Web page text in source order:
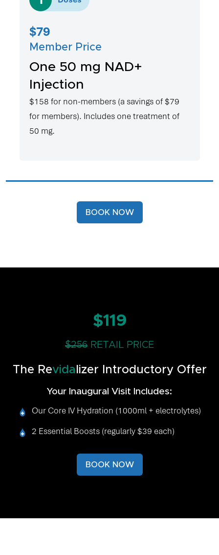
$79
Member Price
One 50 mg NAD+
Injection
$158 for non-members (a savings of $79
for members). Includes one treatment of
50 mg.
BOOK NOW
$119
$256 RETAIL PRICE
The Revida lizer Introductory Offer
Your Inaugural Visit Includes:
Our Core IV Hydration (1000ml + electrolytes)
2 Essential Boosts (regularly $39 each)
BOOK NOW